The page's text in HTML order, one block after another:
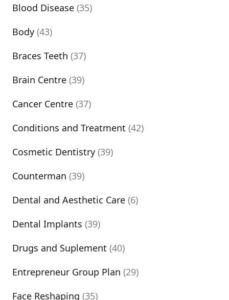
Blood Disease (35)
Body (43)
Braces Teeth (37)
Brain Centre (39)
Cancer Centre (37)
Conditions and Treatment (42)
Cosmetic Dentistry (39)
Counterman (39)
Dental and Aesthetic Care (6)
Dental Implants (39)
Drugs and Suplement (40)
Entrepreneur Group Plan (29)
Face Reshaping (35)